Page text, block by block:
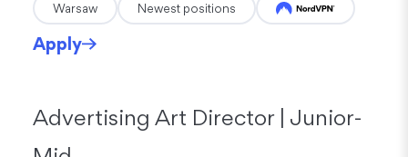
Warsaw Newest positions
Apply
Advertising Art Director | Junior-